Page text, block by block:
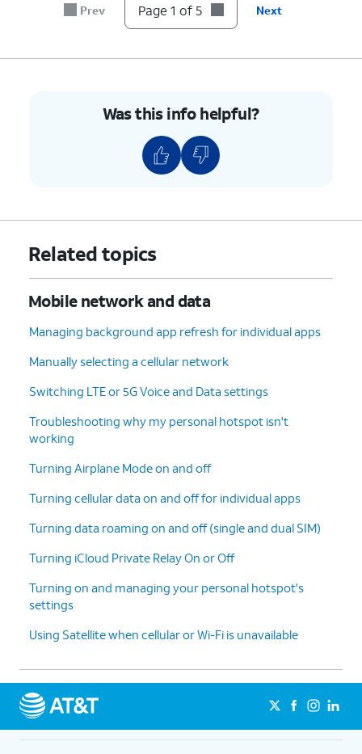
Prev Page 1 of 5 Next
Was this info helpful?
Related topics
Mobile network and data
Managing background app refresh for individual apps
Manually selecting a cellular network
Switching LTE or 5G Voice and Data settings
Troubleshooting why my personal hotspot isn't
working
Turning Airplane Mode on and off
Turning cellular data on and off for individual apps
Turning data roaming on and off (single and dual SIM)
Turning iCloud Private Relay On or Off
Turning on and managing your personal hotspot's
settings
Using Satellite when cellular or Wi-Fi is unavailable